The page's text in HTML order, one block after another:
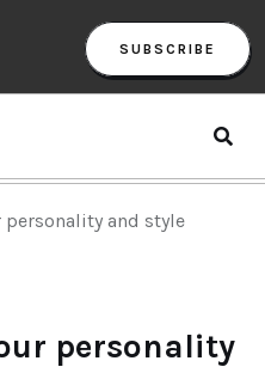
SUBSCRIBE
and style
personality